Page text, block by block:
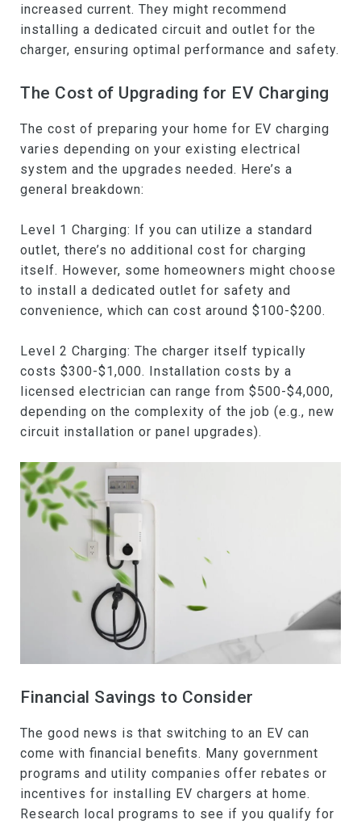
increased current. They might recommend
installing a dedicated circuit and outlet for the
charger, ensuring optimal performance and safety.
The Cost of Upgrading for EV Charging
The cost of preparing your home for EV charging
varies depending on your existing electrical
system and the upgrades needed. Here’s a
general breakdown:
Level 1 Charging: If you can utilize a standard
outlet, there’s no additional cost for charging
itself. However, some homeowners might choose
to install a dedicated outlet for safety and
convenience, which can cost around $100-$200.
Level 2 Charging: The charger itself typically
costs $300-$1,000. Installation costs by a
licensed electrician can range from $500-$4,000,
depending on the complexity of the job (e.g., new
circuit installation or panel upgrades).
Financial Savings to Consider
The good news is that switching to an EV can
come with financial benefits. Many government
programs and utility companies offer rebates or
incentives for installing EV chargers at home.
Research local programs to see if you qualify for